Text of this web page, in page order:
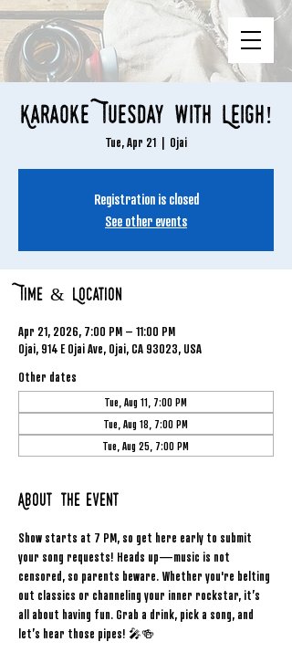
Karaoke Tuesday with Leigh!
Tue, Apr 21
  |
Ojai
Registration is closed
See other events
Time & Location
Apr 21, 2026, 7:00 PM – 11:00 PM
Ojai, 914 E Ojai Ave, Ojai, CA 93023, USA
Other dates
Tue, Aug 11, 7:00 PM
Tue, Aug 18, 7:00 PM
Tue, Aug 25, 7:00 PM
About the event
Show starts at 7 PM, so get here early to submit
your song requests! Heads up—music is not
censored, so parents beware. Whether you're belting
out classics or channeling your inner rockstar, it’s
all about having fun. Grab a drink, pick a song, and
let’s hear those pipes! 🎤🍻